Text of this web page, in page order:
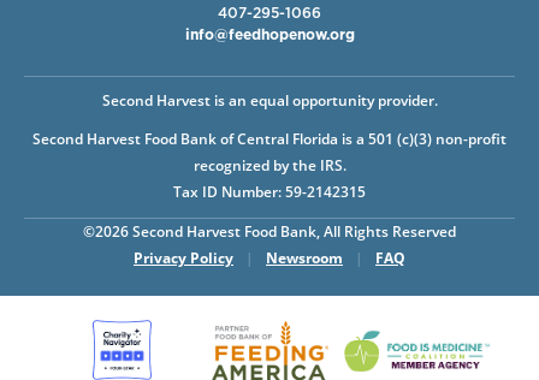
407-295-1066
info@feedhopenow.org
©2026 Second Harvest Food Bank, All Rights Reserved
Privacy Policy
| Newsroom | FAQ
Second Harvest is an equal opportunity provider.
Second Harvest Food Bank of Central Florida is a 501 (c)(3) non-profit
recognized by the IRS.
Tax ID Number: 59-2142315